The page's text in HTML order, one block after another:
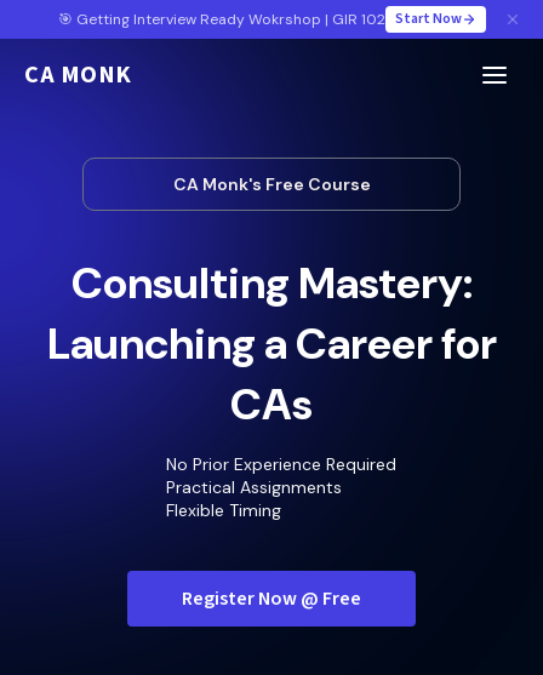
🎯 Getting Interview Ready Wokrshop | GIR 102 Start Now
CA MONK
CA Monk's Free Course
Consulting Mastery:
Launching a Career for
CAs
No Prior Experience Required
Practical Assignments
Flexible Timing
Register Now @ Free